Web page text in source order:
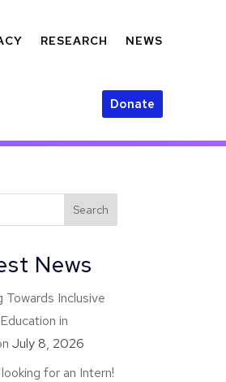
RESEARCH NEWS
Donate
News
Towards Inclusive
in
July 8, 2026
for an Intern!